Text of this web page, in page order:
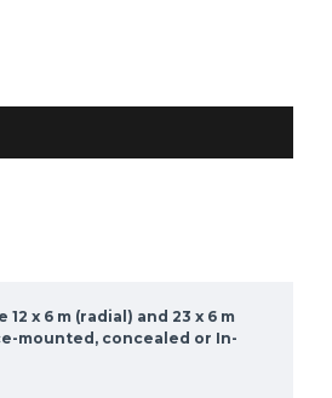
x 6 m (radial) and 23 x 6 m
mounted, concealed or In-